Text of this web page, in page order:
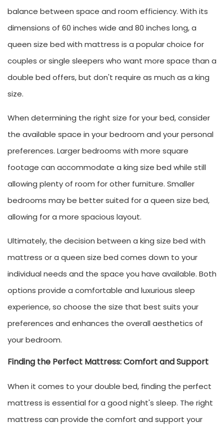
balance between space and room efficiency. With its
dimensions of 60 inches wide and 80 inches long, a
queen size bed with mattress is a popular choice for
couples or single sleepers who want more space than a
double bed offers, but don't require as much as a king
size.
When determining the right size for your bed, consider
the available space in your bedroom and your personal
preferences. Larger bedrooms with more square
footage can accommodate a king size bed while still
allowing plenty of room for other furniture. Smaller
bedrooms may be better suited for a queen size bed,
allowing for a more spacious layout.
Ultimately, the decision between a king size bed with
mattress or a queen size bed comes down to your
individual needs and the space you have available. Both
options provide a comfortable and luxurious sleep
experience, so choose the size that best suits your
preferences and enhances the overall aesthetics of
your bedroom.
Finding the Perfect Mattress: Comfort and Support
When it comes to your double bed, finding the perfect
mattress is essential for a good night's sleep. The right
mattress can provide the comfort and support your